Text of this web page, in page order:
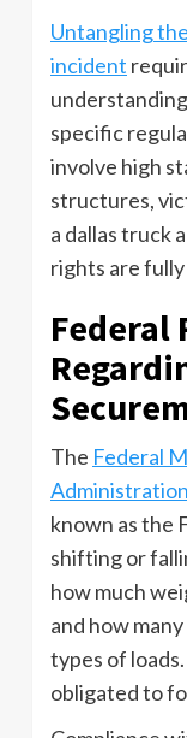
Untangling
incident
specific
involve high
structures,
a dallas truck
rights are
Federal
The Federal
Administration
known as the
shifting or
how much
and how
types of
obligated to